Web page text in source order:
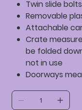
Twin slide
Removable
Attachable
Crate
be folded
not in use
Doorways